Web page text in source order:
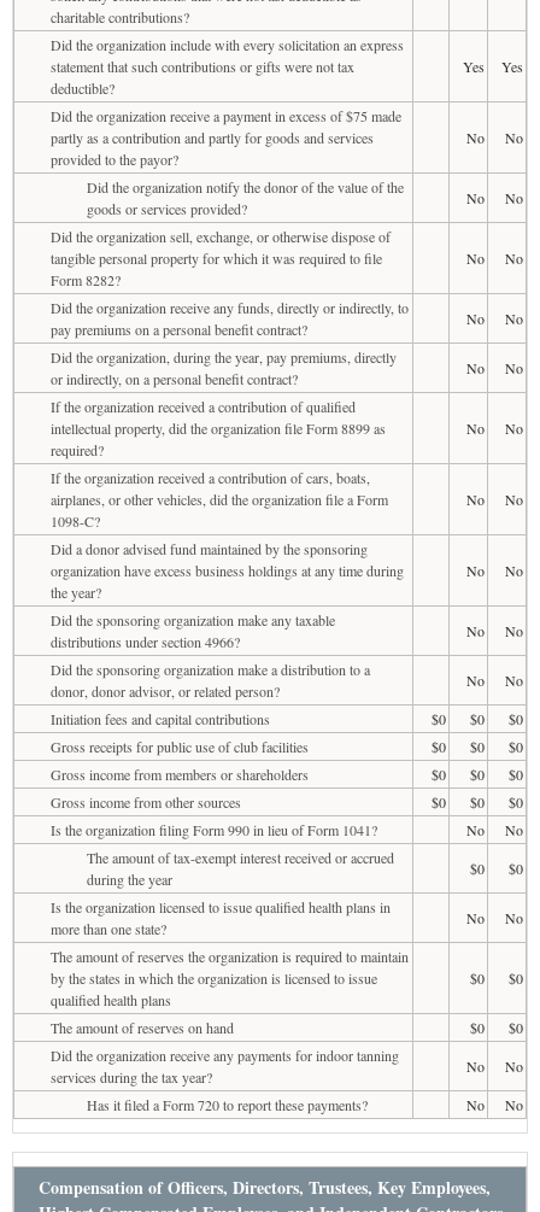
charitable contributions?
Did the organization include with every solicitation an express
statement that such contributions or gifts were not tax
deductible?
Yes Yes
Did the organization receive a payment in excess of $75 made
partly as a contribution and partly for goods and services
provided to the payor?
No No
Did the organization notify the donor of the value of the
goods or services provided?
No
No
Did the organization sell, exchange, or otherwise dispose of
tangible personal property for which it was required to file
Form 8282?
No No
Did the organization receive any funds, directly or indirectly, to
pay premiums on a personal benefit contract?
No
No
Did the organization, during the year, pay premiums, directly
or indirectly, on a personal benefit contract?
No
No
If the organization received a contribution of qualified
intellectual property, did the organization file Form 8899 as
required?
No No
If the organization received a contribution of cars, boats,
airplanes, or other vehicles, did the organization file a Form
1098-C?
No No
Did a donor advised fund maintained by the sponsoring
organization have excess business holdings at any time during
the year?
No No
Did the sponsoring organization make any taxable
distributions under section 4966?
No
No
Did the sponsoring organization make a distribution to a
donor, donor advisor, or related person?
No
No
Initiation fees and capital contributions
$0 $0
$0
Gross receipts for public use of club facilities
$0 $0
$0
Gross income from members or shareholders
$0 $0
$0
Gross income from other sources
$0 $0
$0
Is the organization filing Form 990 in lieu of Form 1041?
No
No
The amount of tax-exempt interest received or accrued
during the year
$0
$0
Is the organization licensed to issue qualified health plans in
more than one state?
No
No
The amount of reserves the organization is required to maintain
by the states in which the organization is licensed to issue
qualified health plans
$0 $0
The amount of reserves on hand $0
$0
Did the organization receive any payments for indoor tanning
services during the tax year?
No
No
Has it filed a Form 720 to report these payments?
No No
Compensation of Officers, Directors, Trustees, Key Employees,